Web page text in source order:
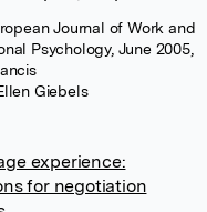
Journal of Work and
Psychology, June 2005,
Giebels
experience:
for negotiation